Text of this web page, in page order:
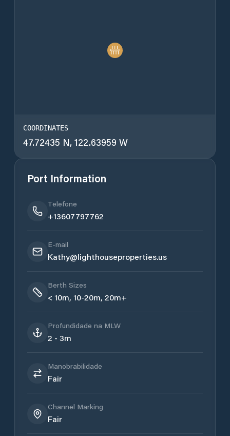
COORDINATES
47.72435 N, 122.63959 W
Port Information
Telefone
+13607797762
E-mail
Kathy@lighthouseproperties.us
Berth Sizes
< 10m, 10-20m, 20m+
Profundidade na MLW
2 - 3m
Manobrabilidade
Fair
Channel Marking
Fair